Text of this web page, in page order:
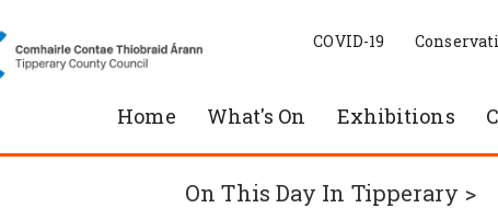
Home What's On Exhibitions
COVID-19
On This Day In Tipperary >